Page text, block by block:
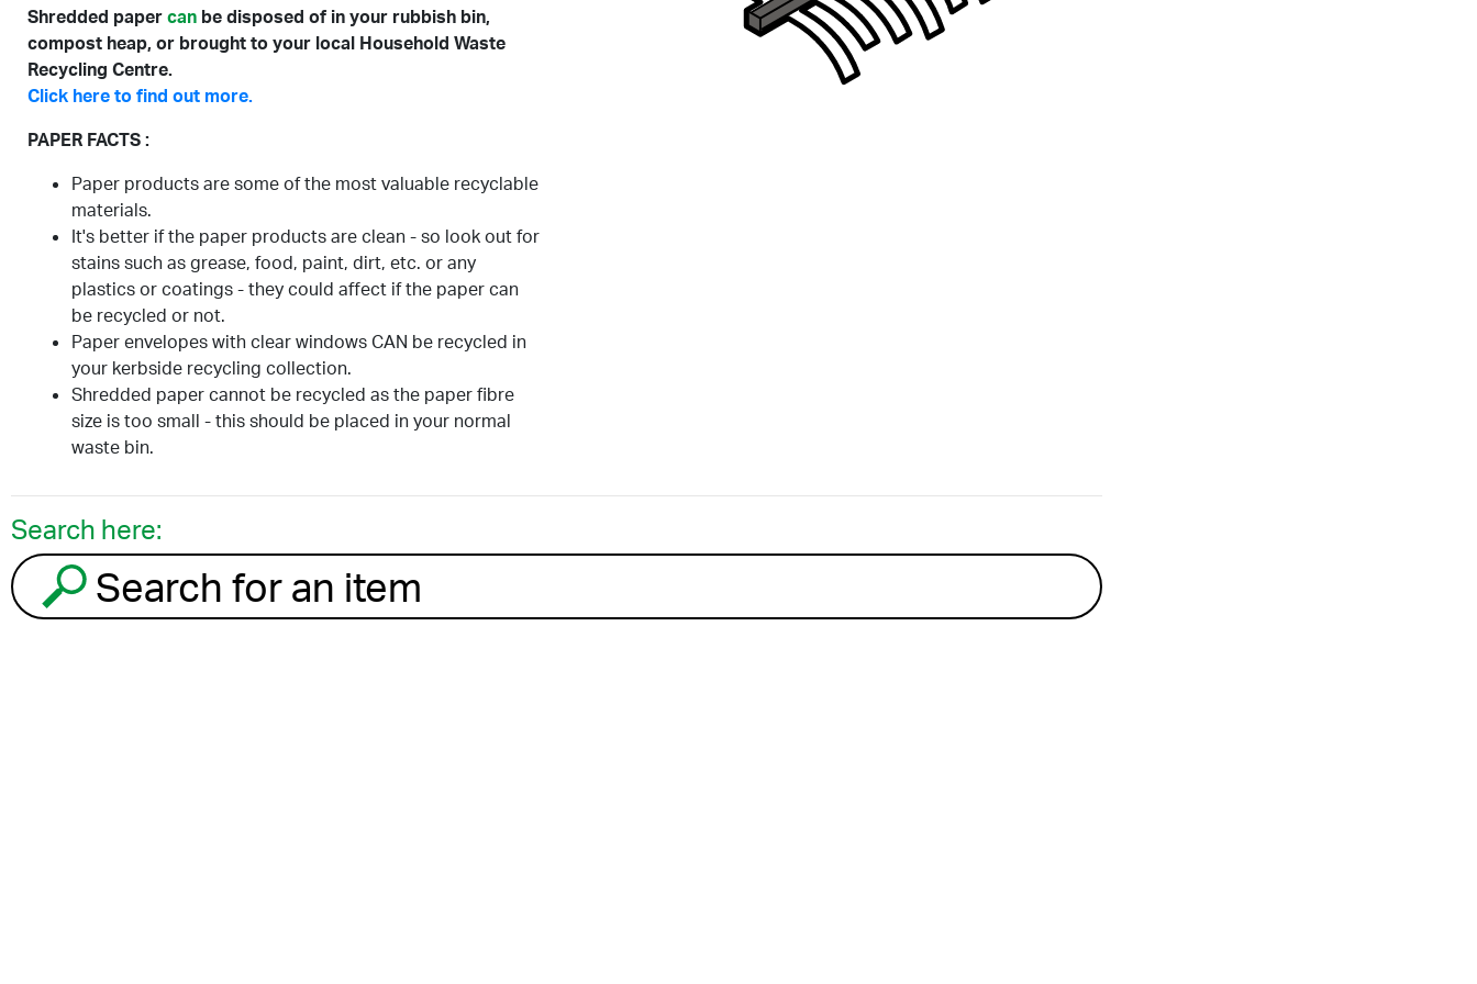
Shredded paper can be disposed of in your rubbish bin,
compost heap, or brought to your local Household Waste
Recycling Centre.
Click here to find out more.
PAPER FACTS :
Paper products are some of the most valuable recyclable
materials.
It's better if the paper products are clean - so look out for
stains such as grease, food, paint, dirt, etc. or any
plastics or coatings - they could affect if the paper can
be recycled or not.
Paper envelopes with clear windows CAN be recycled in
your kerbside recycling collection.
Shredded paper cannot be recycled as the paper fibre
size is too small - this should be placed in your normal
waste bin.
Search here:
Search for an item to recycle